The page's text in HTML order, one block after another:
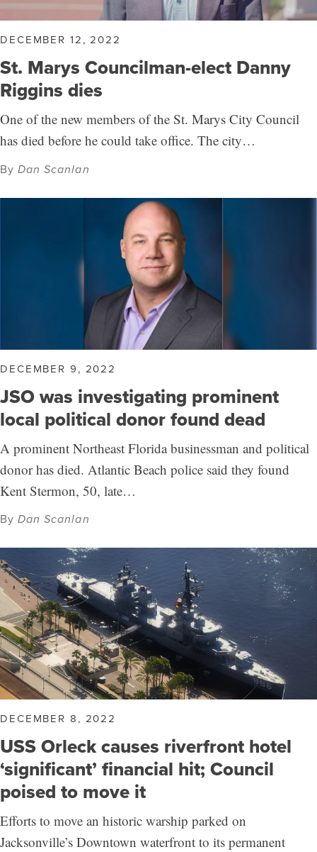
DECEMBER 12, 2022
St. Marys Councilman-elect Danny
Riggins dies
One of the new members of the St. Marys City Council
has died before he could take office. The city…
ByDan Scanlan
DECEMBER 9, 2022
JSO was investigating prominent
local political donor found dead
A prominent Northeast Florida businessman and political
donor has died. Atlantic Beach police said they found
Kent Stermon, 50, late…
ByDan Scanlan
DECEMBER 8, 2022
USS Orleck causes riverfront hotel
‘significant’ financial hit; Council
poised to move it
Efforts to move an historic warship parked on
Jacksonville’s Downtown waterfront to its permanent